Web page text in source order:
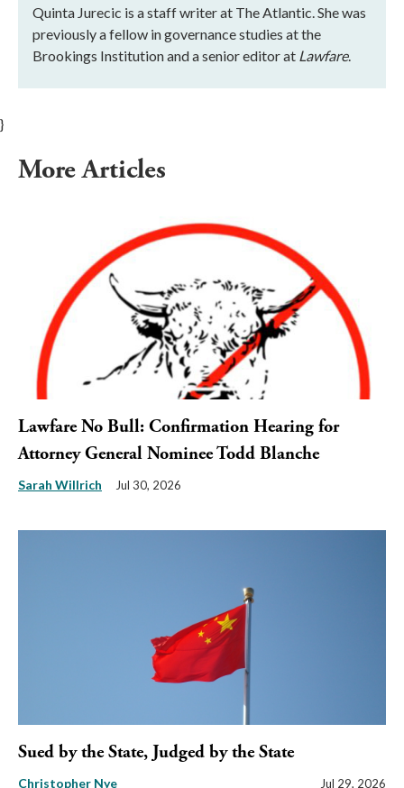
Quinta Jurecic is a staff writer at The Atlantic. She was
previously a fellow in governance studies at the
Brookings Institution and a senior editor at Lawfare.
}
More Articles
Lawfare No Bull: Confirmation Hearing for
Attorney General Nominee Todd Blanche
Sarah Willrich Jul 30, 2026
Sued by the State, Judged by the State
Christopher Nye Jul 29, 2026